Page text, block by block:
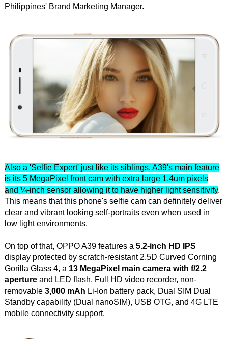
Philippines' Brand Marketing Manager.
Also a 'Selfie Expert' just like its siblings, A39's main feature
is its 5 MegaPixel front cam with extra large 1.4um pixels
and ¼-inch sensor allowing it to have higher light sensitivity.
This means that this phone's selfie cam can definitely deliver
clear and vibrant looking self-portraits even when used in
low light environments.
On top of that, OPPO A39 features a 5.2-inch HD IPS
display protected by scratch-resistant 2.5D Curved Corning
Gorilla Glass 4, a 13 MegaPixel main camera with f/2.2
apertureand LED flash, Full HD video recorder, non-
removable 3,000 mAh Li-Ion battery pack, Dual SIM Dual
Standby capability (Dual nanoSIM), USB OTG, and 4G LTE
mobile connectivity support.